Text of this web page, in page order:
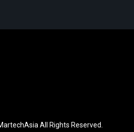
All Rights Reserved.